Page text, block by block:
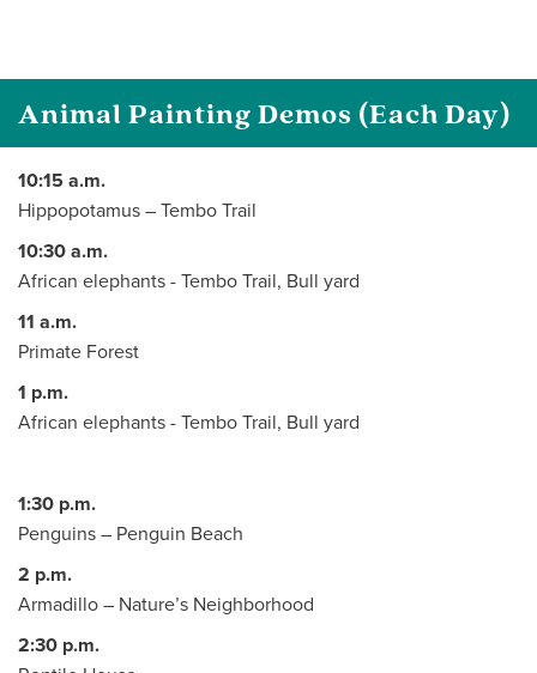
Animal Painting Demos (Each Day)
10:15 a.m.
Hippopotamus – Tembo Trail
10:30 a.m.
African elephants - Tembo Trail, Bull yard
11 a.m.
Primate Forest
1 p.m.
African elephants - Tembo Trail, Bull yard
1:30 p.m.
Penguins – Penguin Beach
2 p.m.
Armadillo – Nature’s Neighborhood
2:30 p.m.